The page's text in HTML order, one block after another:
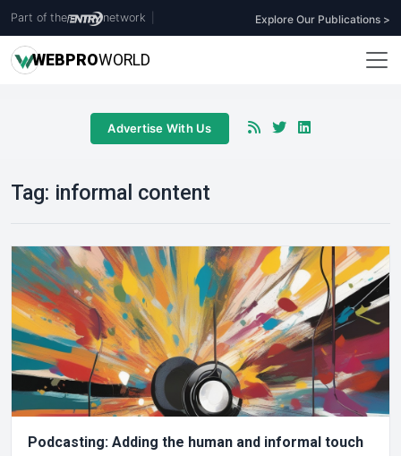
Part of the network Explore Our Publications >
WEBPROWORLD
Advertise With Us
Tag: informal content
Podcasting: Adding the human and informal touch